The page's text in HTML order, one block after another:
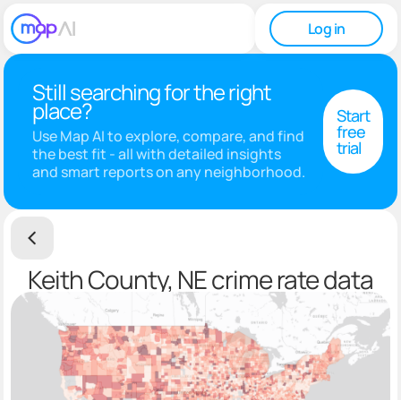
Log in
Still searching for the right
place?
Use Map AI to explore, compare, and find
the best fit - all with detailed insights
and smart reports on any neighborhood.
Start
free
trial
Keith County, NE crime rate data